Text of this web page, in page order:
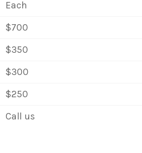
Each
$700
$350
$300
$250
Call us